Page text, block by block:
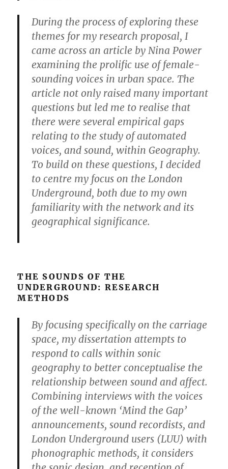
During the process of exploring these
themes for my research proposal, I
came across an article by Nina Power
examining the prolific use of female-
sounding voices in urban space. The
article not only raised many important
questions but led me to realise that
there were several empirical gaps
relating to the study of automated
voices, and sound, within Geography.
To build on these questions, I decided
to centre my focus on the London
Underground, both due to my own
familiarity with the network and its
geographical significance.
THE SOUNDS OF THE
UNDERGROUND: RESEARCH
METHODS
By focusing specifically on the carriage
space, my dissertation attempts to
respond to calls within sonic
geography to better conceptualise the
relationship between sound and affect.
Combining interviews with the voices
of the well-known ‘Mind the Gap’
announcements, sound recordists, and
London Underground users (LUU) with
phonographic methods, it considers